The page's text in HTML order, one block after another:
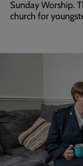
Sunday Worship.
church for